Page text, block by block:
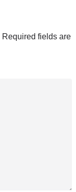
Required fields are